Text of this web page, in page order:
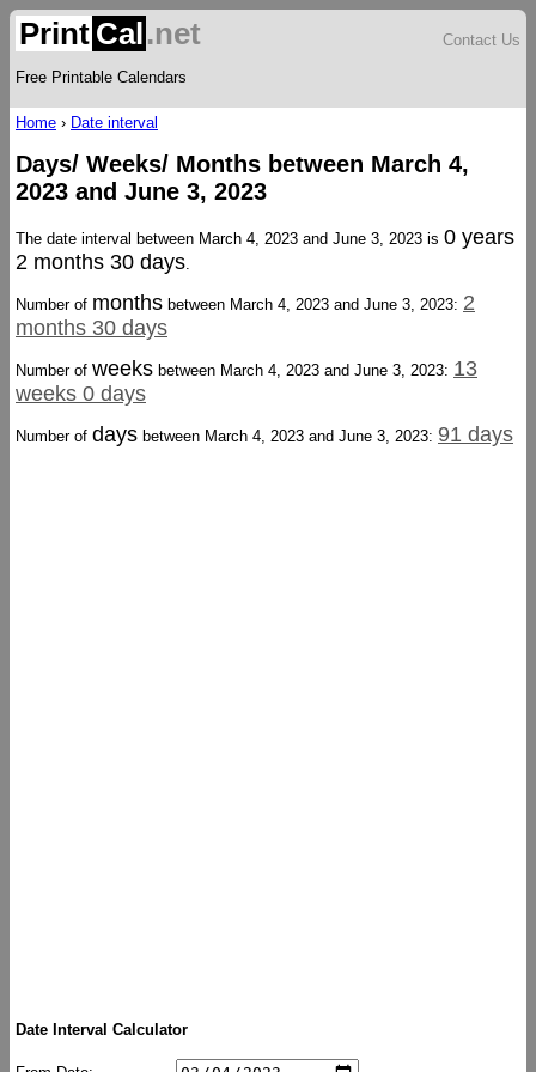
Print Cal.net
Free Printable Calendars
Contact Us
Home › Date interval
Days/ Weeks/ Months between March 4,
2023 and June 3, 2023
The date interval between March 4, 2023 and June 3, 2023 is 0 years
2 months 30 days.
Number of months between March 4, 2023 and June 3, 2023: 2
months 30 days
Number of weeks between March 4, 2023 and June 3, 2023: 13
weeks 0 days
Number of days between March 4, 2023 and June 3, 2023: 91 days
Date Interval Calculator